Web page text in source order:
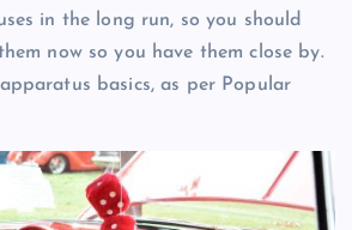
in the long run, so you should
now so you have them close by.
basics, as per Popular